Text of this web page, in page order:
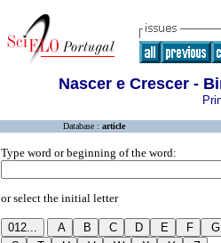
Nascer e Crescer -
Database : article
Type word or beginning of the word:
or select the initial letter